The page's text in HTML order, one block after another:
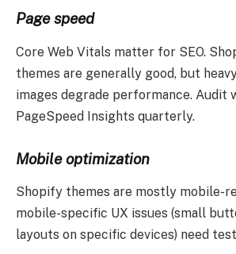
Page speed
Core Web Vitals matter for SEO.
themes are generally good, but
images degrade performance. Audit
PageSpeed Insights quarterly.
Mobile optimization
Shopify themes are mostly mobile-
mobile-specific UX issues (small
layouts on specific devices) need